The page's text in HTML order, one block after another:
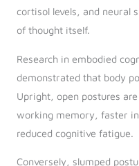
cortisol levels, and neural
of thought itself.
Research in embodied
demonstrated that body
Upright, open postures
working memory, faster
reduced cognitive fatigue.
Conversely, slumped